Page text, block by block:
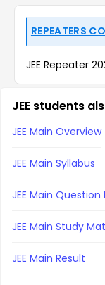
REPEATERS
JEE Repeater
JEE students
JEE Main Overview
JEE Main Syllabus
JEE Main Question
JEE Main Study
JEE Main Result